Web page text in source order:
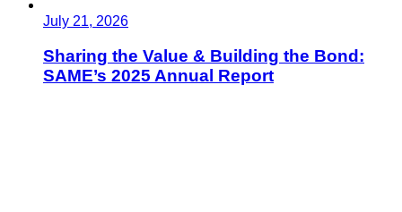
July 21, 2026
Sharing the Value & Building the Bond:
SAME’s 2025 Annual Report